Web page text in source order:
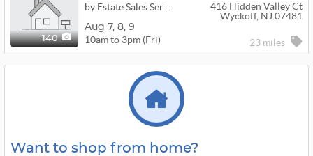
140
416 Hidden Valley Ct
Wyckoff, NJ 07481
Aug 7, 8, 9
10am to 3pm (Fri) 23 miles
Want to shop from home?